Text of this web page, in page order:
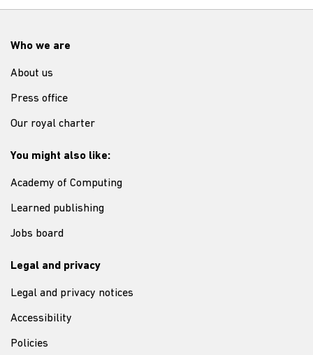
Who we are
About us
Press office
Our royal charter
You might also like:
Academy of Computing
Learned publishing
Jobs board
Legal and privacy
Legal and privacy notices
Accessibility
Policies